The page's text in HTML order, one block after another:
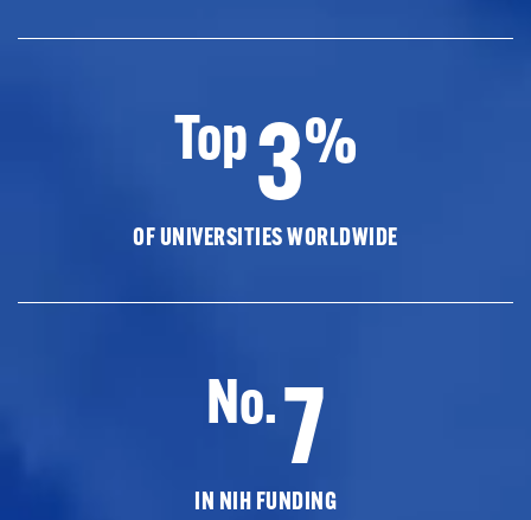
Top3%
OF UNIVERSITIES WORLDWIDE
No.7
IN NIH FUNDING